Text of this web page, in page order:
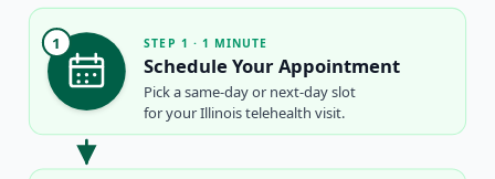
1 STEP 1 · 1 MINUTE
Schedule Your Appointment
Pick a same-day or next-day slot
for your Illinois telehealth visit.